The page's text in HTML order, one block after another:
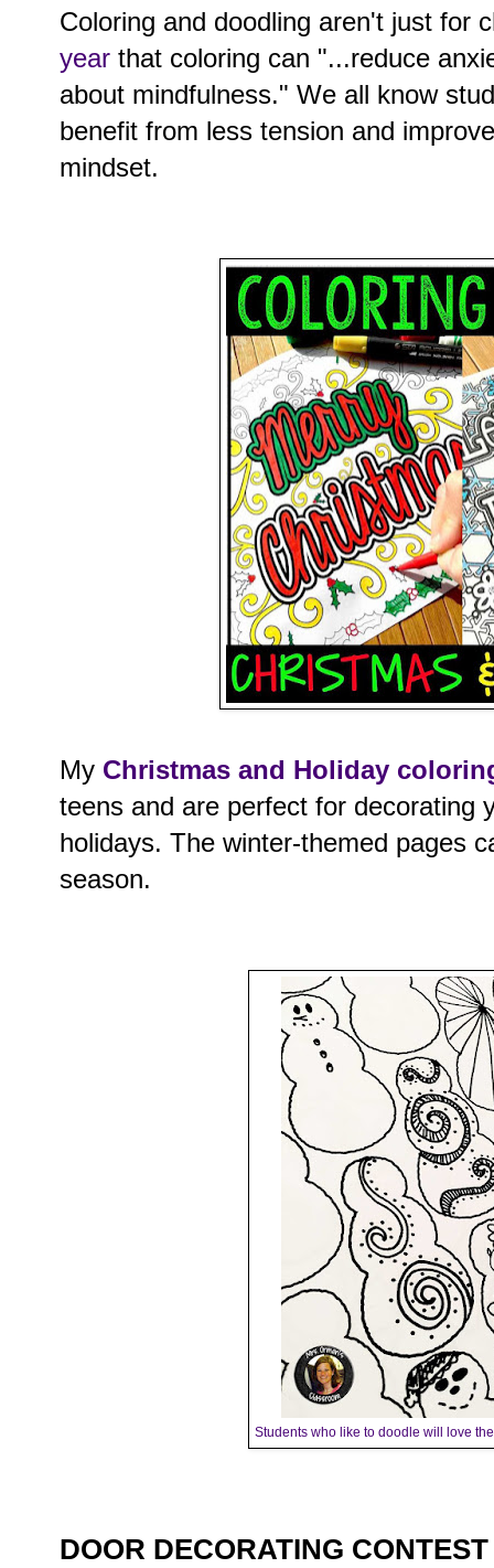
Coloring and doodling aren't just for
year that coloring can "...reduce
about mindfulness." We all know
benefit from less tension and
mindset.
My Christmas and Holiday
teens and are perfect for decorating
holidays. The winter-themed pages
season.
Students who like to doodle will love
DOOR DECORATING CONTEST